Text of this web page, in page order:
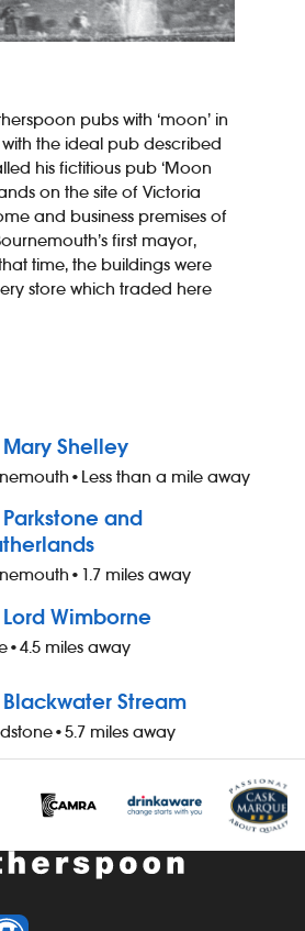
pubs with ‘moon’ in
the ideal pub described
his fictitious pub ‘Moon
on the site of Victoria
and business premises of
first mayor,
time, the buildings were
store which traded here
Mary Shelley
• Less than a mile away
Parkstone and
• 1.7 miles away
Lord Wimborne
•4.5 miles away
Blackwater Stream
•5.7 miles away